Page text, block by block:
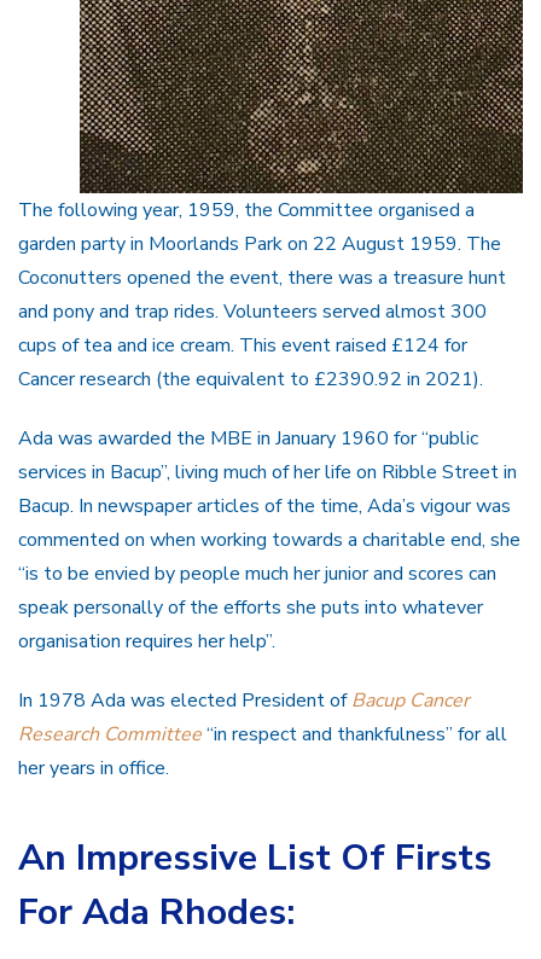
The following year, 1959, the Committee organised a
garden party in Moorlands Park on 22 August 1959. The
Coconutters opened the event, there was a treasure hunt
and pony and trap rides. Volunteers served almost 300
cups of tea and ice cream. This event raised £124 for
Cancer research (the equivalent to £2390.92 in 2021).
Ada was awarded the MBE in January 1960 for “public
services in Bacup”, living much of her life on Ribble Street in
Bacup. In newspaper articles of the time, Ada’s vigour was
commented on when working towards a charitable end, she
“is to be envied by people much her junior and scores can
speak personally of the efforts she puts into whatever
organisation requires her help”.
In 1978 Ada was elected President ofBacup Cancer
Research Committee“in respect and thankfulness” for all
her years in office.
An Impressive List Of Firsts
For Ada Rhodes: